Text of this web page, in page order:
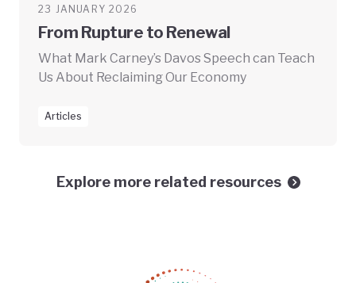
23 JANUARY 2026
From Rupture to Renewal
What Mark Carney’s Davos Speech can Teach
Us About Reclaiming Our Economy
Articles
Explore more related resources